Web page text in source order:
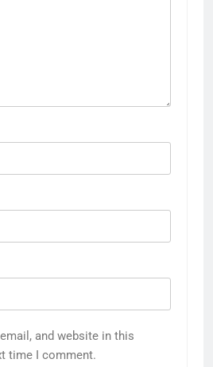
and website in this
time I comment.